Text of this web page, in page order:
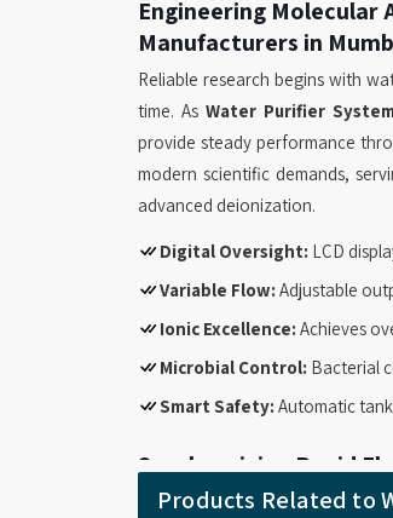
Engineering
Manufacturers in
Reliable research begins with
time. As Water Purifier
provide steady performance
modern scientific demands,
advanced deionization.
Digital Oversight: LCD
Variable Flow: Adjustable
Ionic Excellence: Achieves
Microbial Control: Bacterial
Smart Safety: Automatic
Synchronizing Rapid
System Suppliers in
Products Related to